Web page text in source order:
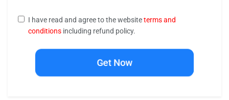
I have read and agree to the websiteterms and
conditions including refund policy.
Get Now